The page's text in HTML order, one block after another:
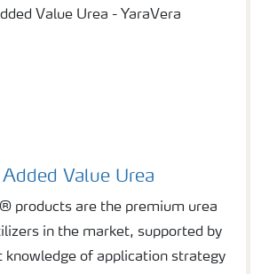
Added Value Urea
products are the premium urea
in the market, supported by
knowledge of application strategy